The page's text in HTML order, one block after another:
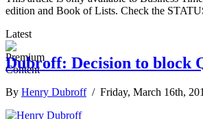
edition and Book of Lists. Check the
Latest
Dubroff: Decision to block
By Henry Dubroff/ Friday, March 16th,